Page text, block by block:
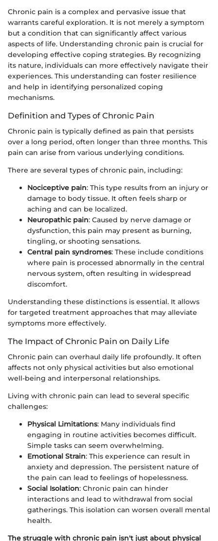
Chronic pain is a complex and pervasive issue that
warrants careful exploration. It is not merely a symptom
but a condition that can significantly affect various
aspects of life. Understanding chronic pain is crucial for
developing effective coping strategies. By recognizing
its nature, individuals can more effectively navigate their
experiences. This understanding can foster resilience
and help in identifying personalized coping
mechanisms.
Definition and Types of Chronic Pain
Chronic pain is typically defined as pain that persists
over a long period, often longer than three months. This
pain can arise from various underlying conditions.
There are several types of chronic pain, including:
Nociceptive pain: This type results from an injury or
damage to body tissue. It often feels sharp or
aching and can be localized.
Neuropathic pain: Caused by nerve damage or
dysfunction, this pain may present as burning,
tingling, or shooting sensations.
Central pain syndromes: These include conditions
where pain is processed abnormally in the central
nervous system, often resulting in widespread
discomfort.
Understanding these distinctions is essential. It allows
for targeted treatment approaches that may alleviate
symptoms more effectively.
The Impact of Chronic Pain on Daily Life
Chronic pain can overhaul daily life profoundly. It often
affects not only physical activities but also emotional
well-being and interpersonal relationships.
Living with chronic pain can lead to several specific
challenges:
Physical Limitations: Many individuals find
engaging in routine activities becomes difficult.
Simple tasks can seem overwhelming.
Emotional Strain: This experience can result in
anxiety and depression. The persistent nature of
the pain can lead to feelings of hopelessness.
Social Isolation: Chronic pain can hinder
interactions and lead to withdrawal from social
gatherings. This isolation can worsen overall mental
health.
The struggle with chronic pain isn't just about physical